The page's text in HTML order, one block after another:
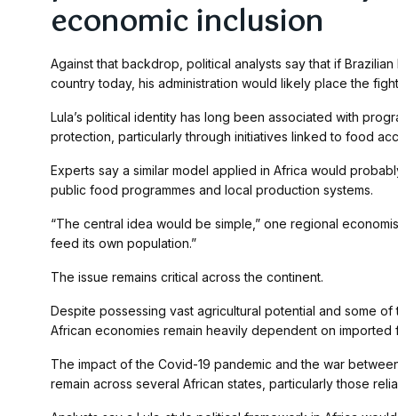
economic inclusion
Against that backdrop, political analysts say that if
country today, his administration would likely place the
Lula’s political identity has long been associated with
protection, particularly through initiatives linked to food
Experts say a similar model applied in Africa would
public food programmes and local production systems.
“The central idea would be simple,” one regional
feed its own population.”
The issue remains critical across the continent.
Despite possessing vast agricultural potential and some
African economies remain heavily dependent on
The impact of the Covid-19 pandemic and the war
remain across several African states, particularly those